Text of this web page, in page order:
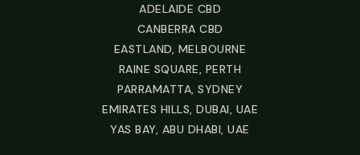
ADELAIDE CBD
CANBERRA CBD
EASTLAND, MELBOURNE
RAINE SQUARE, PERTH
PARRAMATTA, SYDNEY
EMIRATES HILLS, DUBAI, UAE
YAS BAY, ABU DHABI, UAE